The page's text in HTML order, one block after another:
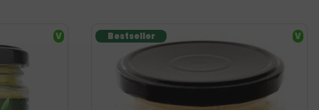
V Bestseller V